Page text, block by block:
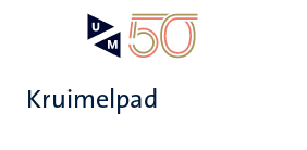
Kruimelpad